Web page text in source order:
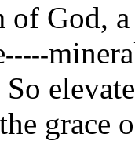
of God,
-----
grace